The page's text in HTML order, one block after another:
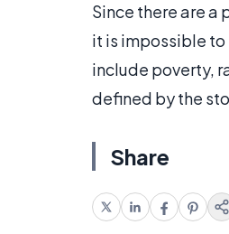
Since there are a
it is impossible
include poverty,
defined by the
Share